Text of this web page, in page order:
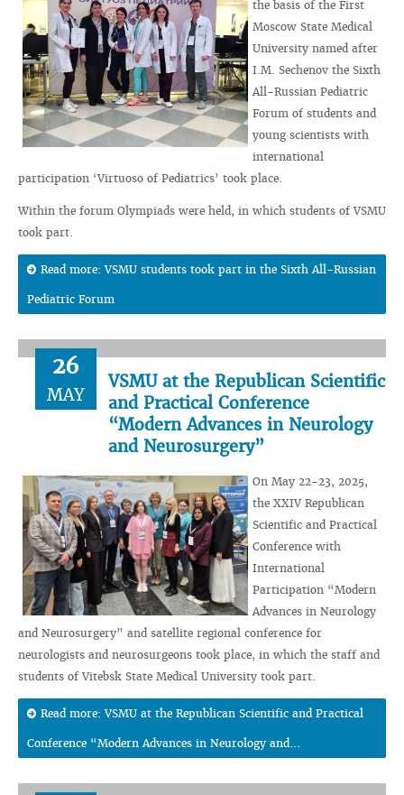
the basis of the First
Moscow State Medical
University named after
I.M. Sechenov the Sixth
All-Russian Pediatric
Forum of students and
young scientists with
international
participation ‘Virtuoso of Pediatrics’ took place.
Within the forum Olympiads were held, in which students of VSMU
took part.
Read more: VSMU students took part in the Sixth All-Russian
Pediatric Forum
26
MAY
VSMU at the Republican Scientific
and Practical Conference
“Modern Advances in Neurology
and Neurosurgery”
On May 22-23, 2025,
the XXIV Republican
Scientific and Practical
Conference with
International
Participation “Modern
Advances in Neurology
and Neurosurgery” and satellite regional conference for
neurologists and neurosurgeons took place, in which the staff and
students of Vitebsk State Medical University took part.
Read more: VSMU at the Republican Scientific and Practical
Conference “Modern Advances in Neurology and...